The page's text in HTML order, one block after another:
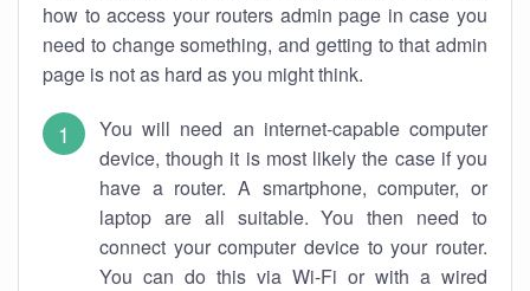
how to access your routers admin page in case you
need to change something, and getting to that admin
page is not as hard as you might think.
You will need an internet-capable computer
device, though it is most likely the case if you
have a router. A smartphone, computer, or
laptop are all suitable. You then need to
connect your computer device to your router.
You can do this via Wi-Fi or with a wired